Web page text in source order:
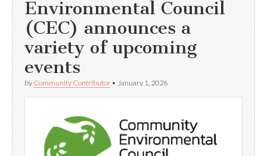
Environmental Council
(CEC) announces a
variety of upcoming
events
by Community Contributor • January 1, 2026